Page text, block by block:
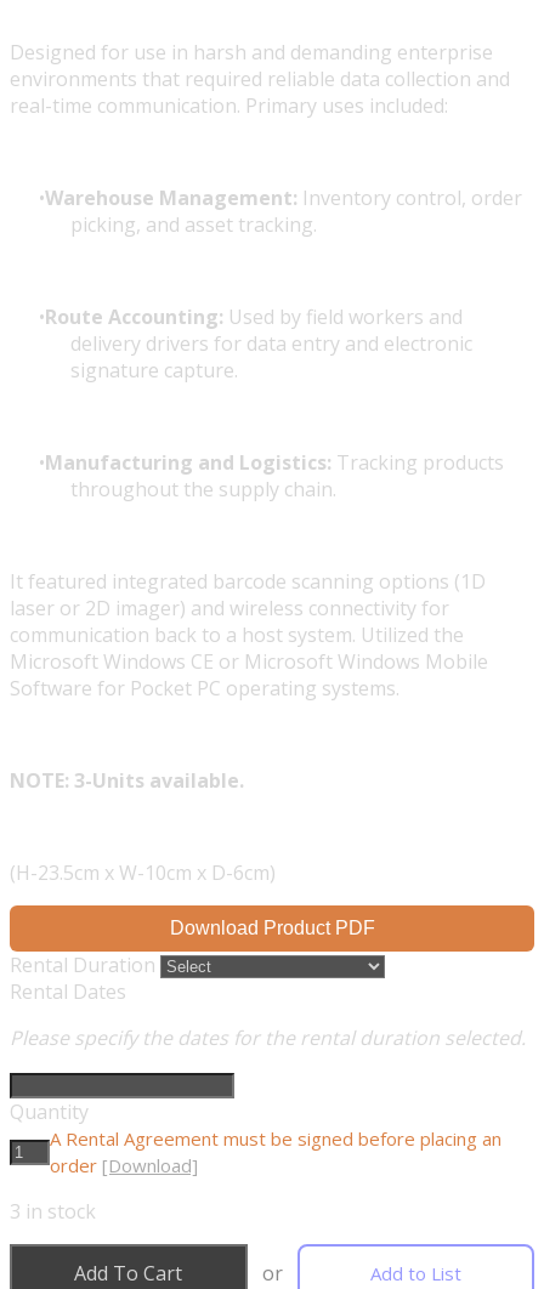
Designed for use in harsh and demanding enterprise
environments that required reliable data collection and
real-time communication. Primary uses included:
Warehouse Management: Inventory control, order
picking, and asset tracking.
Route Accounting: Used by field workers and
delivery drivers for data entry and electronic
signature capture.
Manufacturing and Logistics: Tracking products
throughout the supply chain.
It featured integrated barcode scanning options (1D
laser or 2D imager) and wireless connectivity for
communication back to a host system. Utilized the
Microsoft Windows CE or Microsoft Windows Mobile
Software for Pocket PC operating systems.
NOTE: 3-Units available.
(H-23.5cm x W-10cm x D-6cm)
Download Product PDF
Rental Duration
Rental Dates
Please specify the dates for the rental duration selected.
Quantity
A Rental Agreement must be signed before placing an
order [Download]
3 in stock
Add To Cart or Add to List